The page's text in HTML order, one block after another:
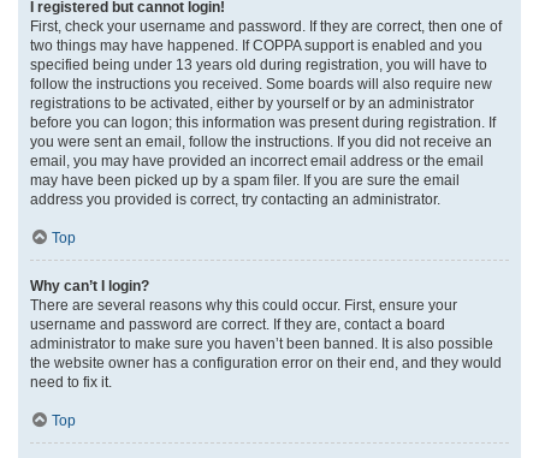
I registered but cannot login!
First, check your username and password. If they are correct, then one of
two things may have happened. If COPPA support is enabled and you
specified being under 13 years old during registration, you will have to
follow the instructions you received. Some boards will also require new
registrations to be activated, either by yourself or by an administrator
before you can logon; this information was present during registration. If
you were sent an email, follow the instructions. If you did not receive an
email, you may have provided an incorrect email address or the email
may have been picked up by a spam filer. If you are sure the email
address you provided is correct, try contacting an administrator.
Top
Why can’t I login?
There are several reasons why this could occur. First, ensure your
username and password are correct. If they are, contact a board
administrator to make sure you haven’t been banned. It is also possible
the website owner has a configuration error on their end, and they would
need to fix it.
Top